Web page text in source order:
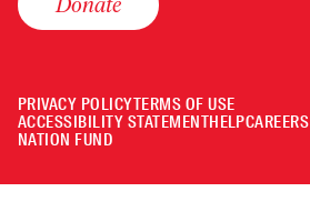
PRIVACY POLICYTERMS OF USE
ACCESSIBILITY STATEMENTHELPCAREERS
NATION FUND